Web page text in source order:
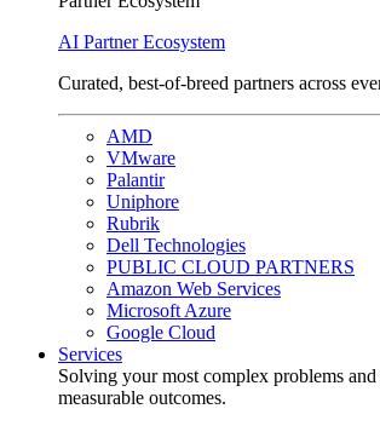
AI Partner Ecosystem
Curated, best-of-breed partners across
AMD
VMware
Palantir
Uniphore
Rubrik
Dell Technologies
PUBLIC CLOUD PARTNERS
Amazon Web Services
Microsoft Azure
Google Cloud
Services
Solving your most complex problems
measurable outcomes.